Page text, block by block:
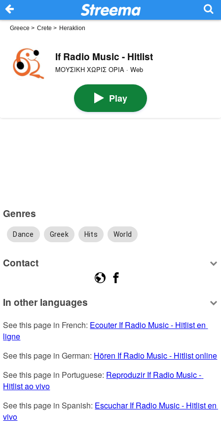
Greece > Crete > Heraklion
If Radio Music - Hitlist
ΜΟΥΣΙΚΗ ΧΩΡΙΣ ΟΡΙΑ · Web
Play
Genres
Dance Greek Hits World
Contact
In other languages
See this page in French: Ecouter If Radio Music - Hitlist en
ligne
See this page in German: Hören If Radio Music - Hitlist online
See this page in Portuguese: Reproduzir If Radio Music -
Hitlist ao vivo
See this page in Spanish: Escuchar If Radio Music - Hitlist en
vivo